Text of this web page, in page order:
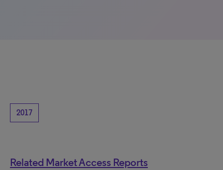
2017
Related Market Access Reports